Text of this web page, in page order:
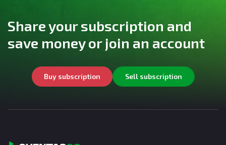
Share your subscription and
save money or join an account
Buy subscription Sell subscription